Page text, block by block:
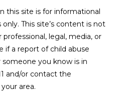
this site is for informational
This site’s content is not
legal, media, or
if a report of child abuse
you know is in
and/or contact the
area.